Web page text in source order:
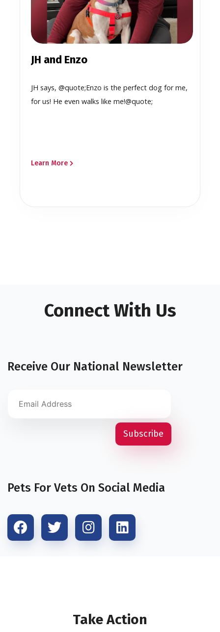
JH and Enzo
JH says, @quote;Enzo is the perfect dog for me,
for us! He even walks like me!@quote;
Learn More
Connect With Us
Receive Our National Newsletter
Pets For Vets On Social Media
Take Action